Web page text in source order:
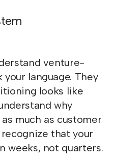
venture-
language. They
looks like
why
much as customer
that your
weeks, not quarters.